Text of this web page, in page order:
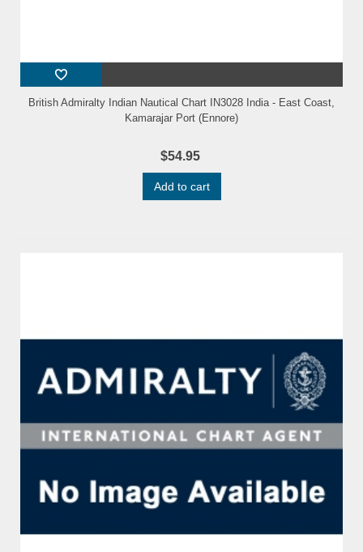
British Admiralty Indian Nautical Chart IN3028 India - East Coast,
Kamarajar Port (Ennore)
$54.95
Add to cart